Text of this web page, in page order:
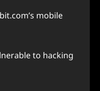
mobile
to hacking